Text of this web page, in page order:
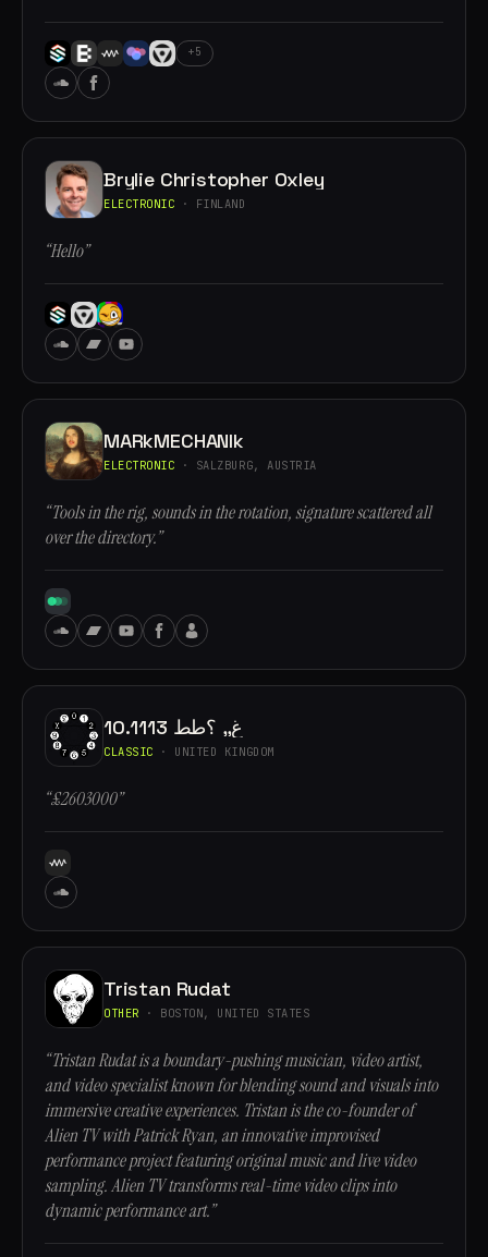
+5
Brylie Christopher Oxley
ELECTRONIC · FINLAND
“Hello”
MARkMECHANIk
ELECTRONIC · SALZBURG, AUSTRIA
“Tools in the rig, sounds in the rotation, signature scattered all
over the directory.”
10.1113 غ,, ؟طط
CLASSIC · UNITED KINGDOM
“£2603000”
Tristan Rudat
OTHER · BOSTON, UNITED STATES
“Tristan Rudat is a boundary-pushing musician, video artist,
and video specialist known for blending sound and visuals into
immersive creative experiences. Tristan is the co-founder of
Alien TV with Patrick Ryan, an innovative improvised
performance project featuring original music and live video
sampling. Alien TV transforms real-time video clips into
dynamic performance art.”